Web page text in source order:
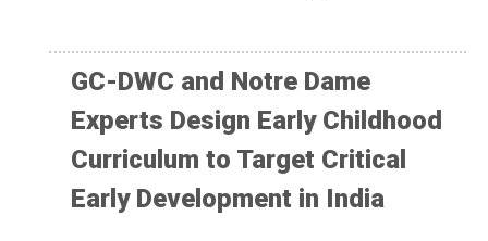
GC-DWC and Notre Dame
Experts Design Early Childhood
Curriculum to Target Critical
Early Development in India